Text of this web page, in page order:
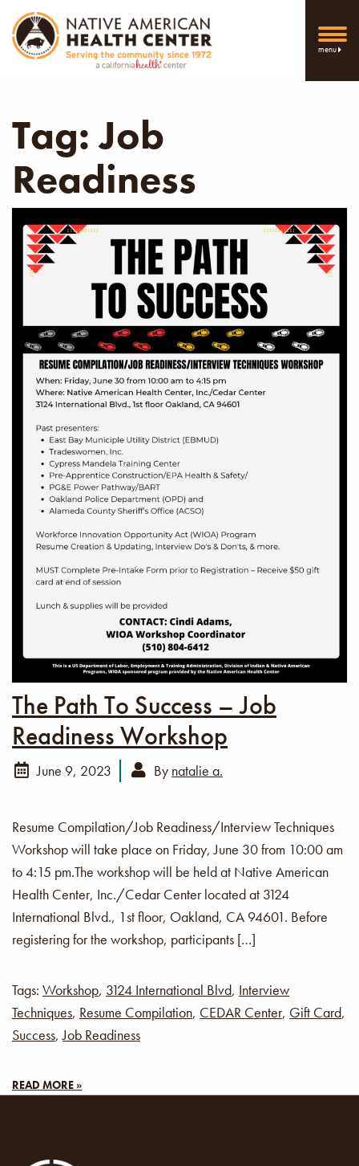
menu
Tag:Job
Readiness
The Path To Success – Job
Readiness Workshop
June 9, 2023 By natalie a.
Resume Compilation/Job Readiness/Interview Techniques
Workshop will take place on Friday, June 30 from 10:00 am
to 4:15 pm.The workshop will be held at Native American
Health Center, Inc./Cedar Center located at 3124
International Blvd., 1st floor, Oakland, CA 94601. Before
registering for the workshop, participants […]
Tags: Workshop, 3124 International Blvd, Interview
Techniques, Resume Compilation, CEDAR Center, Gift Card,
Success,Job Readiness
READ MORE »